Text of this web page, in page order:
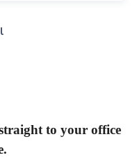
to your office